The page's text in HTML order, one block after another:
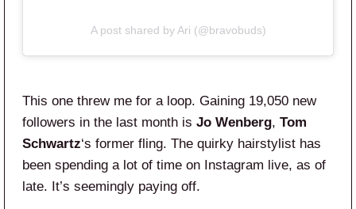
A post shared by Ari (@bravobuds)
This one threw me for a loop. Gaining 19,050 new
followers in the last month is Jo Wenberg, Tom
Schwartz‘s former fling. The quirky hairstylist has
been spending a lot of time on Instagram live, as of
late. It’s seemingly paying off.